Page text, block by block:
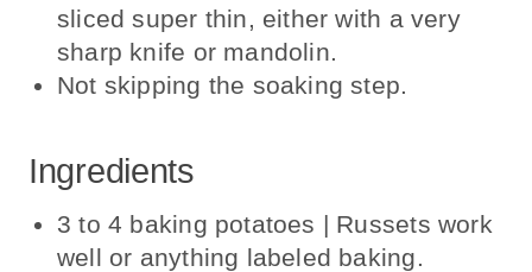
sliced super thin, either with a very
sharp knife or mandolin.
Not skipping the soaking step.
Ingredients
3 to 4 baking potatoes | Russets work
well or anything labeled baking.